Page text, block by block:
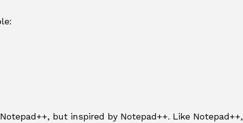
but inspired by Notepad++. Like Notepad++,